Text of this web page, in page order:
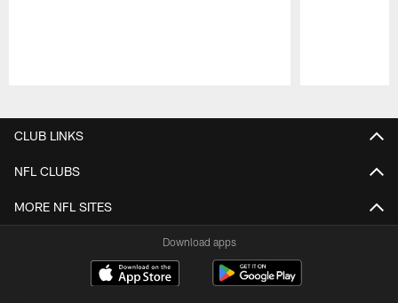
CLUB LINKS
NFL CLUBS
MORE NFL SITES
Download apps